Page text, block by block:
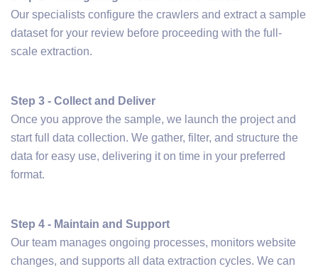
Our specialists configure the crawlers and extract a sample
dataset for your review before proceeding with the full-
scale extraction.
Step 3 - Collect and Deliver
Once you approve the sample, we launch the project and
start full data collection. We gather, filter, and structure the
data for easy use, delivering it on time in your preferred
format.
Step 4 - Maintain and Support
Our team manages ongoing processes, monitors website
changes, and supports all data extraction cycles. We can